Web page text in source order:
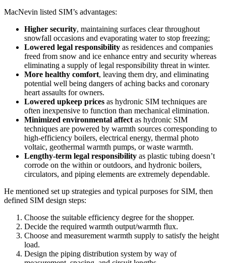
MacNevin listed SIM’s advantages:
Higher security, maintaining surfaces clear throughout
snowfall occasions and evaporating water to stop freezing;
Lowered legal responsibility as residences and companies
freed from snow and ice enhance entry and security whereas
eliminating a supply of legal responsibility threat in winter.
More healthy comfort, leaving them dry, and eliminating
potential well being dangers of aching backs and coronary
heart assaults for owners.
Lowered upkeep prices as hydronic SIM techniques are
often inexpensive to function than mechanical elimination.
Minimized environmental affectas hydronic SIM
techniques are powered by warmth sources corresponding to
high-efficiency boilers, electrical energy, thermal photo
voltaic, geothermal warmth pumps, or waste warmth.
Lengthy-term legal responsibility as plastic tubing doesn’t
corrode on the within or outdoors, and hydronic boilers,
circulators, and piping elements are extremely dependable.
He mentioned set up strategies and typical purposes for SIM, then
defined SIM design steps:
Choose the suitable efficiency degree for the shopper.
Decide the required warmth output/warmth flux.
Choose and measurement warmth supply to satisfy the height
load.
Design the piping distribution system by way of